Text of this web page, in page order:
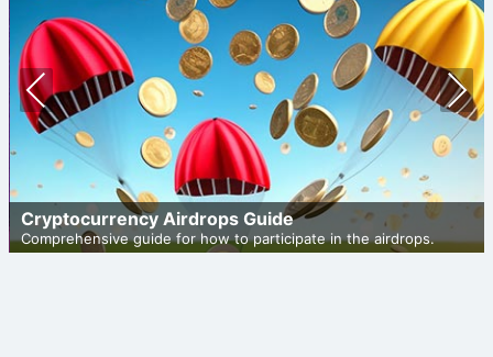
Cryptocurrency Airdrops Guide
Comprehensive guide for how to participate in the airdrops.
Prev
ious
Nex
t